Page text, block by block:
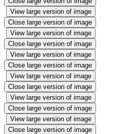
View large version of image
Close large version of image
View large version of image
Close large version of image
View large version of image
Close large version of image
View large version of image
Close large version of image
View large version of image
Close large version of image
View large version of image
Close large version of image